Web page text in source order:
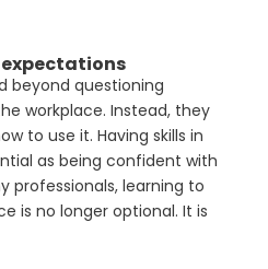
beyond questioning
workplace. Instead, they
to use it. Having skills in
as being confident with
professionals, learning to
is no longer optional. It is